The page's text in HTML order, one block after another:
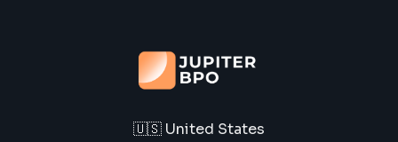
🇺🇸 United States